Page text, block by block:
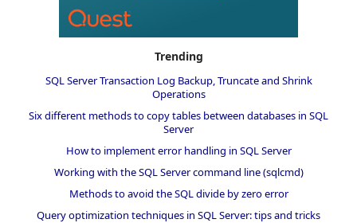
Trending
SQL Server Transaction Log Backup, Truncate and Shrink
Operations
Six different methods to copy tables between databases in SQL
Server
How to implement error handling in SQL Server
Working with the SQL Server command line (sqlcmd)
Methods to avoid the SQL divide by zero error
Query optimization techniques in SQL Server: tips and tricks